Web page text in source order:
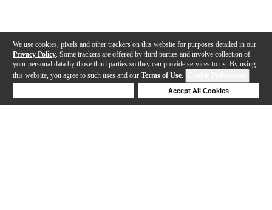
We use cookies, pixels and other trackers on this website for purposes detailed in our
Privacy Policy . Some trackers are offered by third parties and involve collection of
your personal data by those third parties so they can provide services to us. By using
this website, you agree to such uses and our Terms of Use.
Accept All Cookies